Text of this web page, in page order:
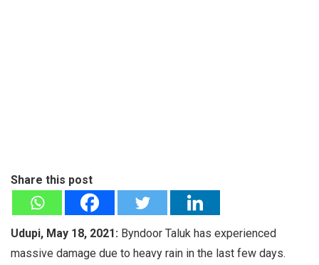
Share this post
Udupi, May 18, 2021: Byndoor Taluk has experienced
massive damage due to heavy rain in the last few days.